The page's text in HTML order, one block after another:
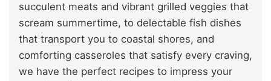
succulent meats and vibrant grilled veggies that
scream summertime, to delectable fish dishes
that transport you to coastal shores, and
comforting casseroles that satisfy every craving,
we have the perfect recipes to impress your